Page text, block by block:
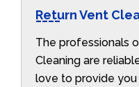
Return Vent
The professionals
Cleaning are
love to provide